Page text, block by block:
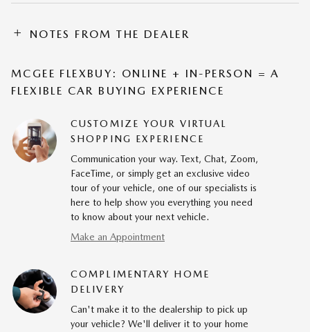
NOTES FROM THE DEALER
MCGEE FLEXBUY: ONLINE + IN-PERSON = A
FLEXIBLE CAR BUYING EXPERIENCE
CUSTOMIZE YOUR VIRTUAL
SHOPPING EXPERIENCE
Communication your way. Text, Chat, Zoom,
FaceTime, or simply get an exclusive video
tour of your vehicle, one of our specialists is
here to help show you everything you need
to know about your next vehicle.
Make an Appointment
COMPLIMENTARY HOME
DELIVERY
Can't make it to the dealership to pick up
your vehicle? We'll deliver it to your home